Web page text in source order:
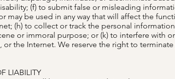
(f) to submit false or misleading
may be used in any way that will affect the
(h) to collect or track the personal
or immoral purpose; or (k) to interfere with
the Internet. We reserve the right to
LIABILITY